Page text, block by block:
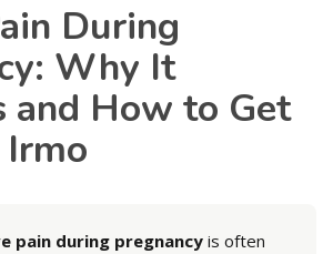
During
Why It
and How to Get
pain during pregnancy is often